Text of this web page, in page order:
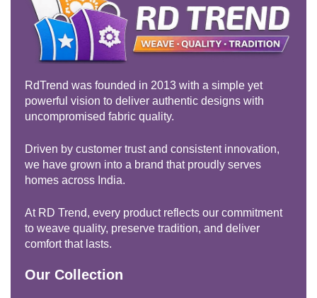
RdTrend was founded in 2013 with a simple yet
powerful vision to deliver authentic designs with
uncompromised fabric quality.
Driven by customer trust and consistent innovation,
we have grown into a brand that proudly serves
homes across India.
At RD Trend, every product reflects our commitment
to weave quality, preserve tradition, and deliver
comfort that lasts.
Our Collection